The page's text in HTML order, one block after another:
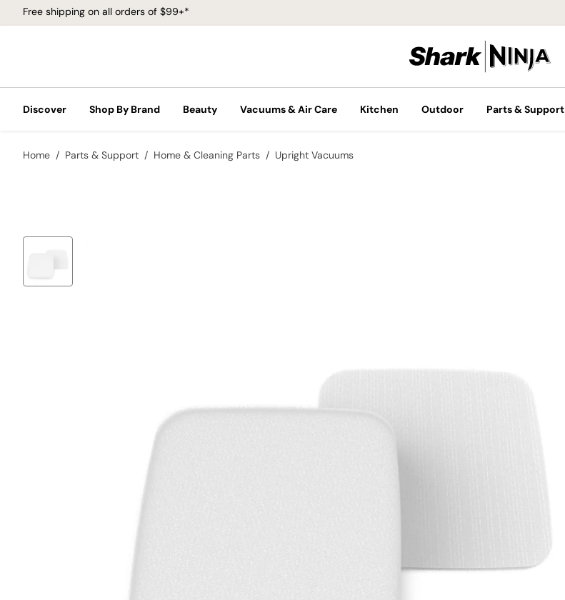
Free shipping on all orders of $99+*
Discover Shop By Brand Beauty Vacuums & Air Care Kitchen Outdoor Parts & Support
Home Parts & Support Home & Cleaning Parts Upright Vacuums